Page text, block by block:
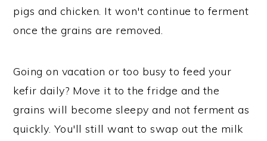
pigs and chicken. It won't continue to ferment
once the grains are removed.
Going on vacation or too busy to feed your
kefir daily? Move it to the fridge and the
grains will become sleepy and not ferment as
quickly. You'll still want to swap out the milk